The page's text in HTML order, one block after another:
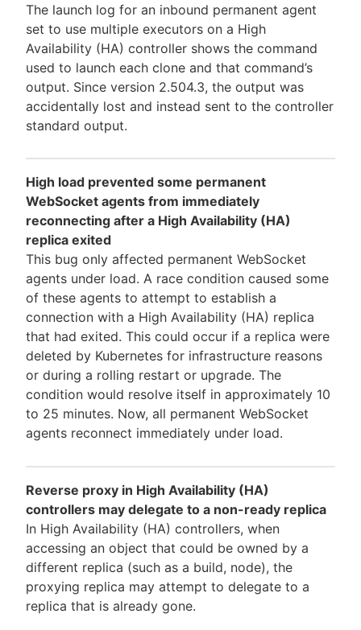
The launch log for an inbound permanent agent
set to use multiple executors on a High
Availability (HA) controller shows the command
used to launch each clone and that command’s
output. Since version 2.504.3, the output was
accidentally lost and instead sent to the controller
standard output.
High load prevented some permanent
WebSocket agents from immediately
reconnecting after a High Availability (HA)
replica exited
This bug only affected permanent WebSocket
agents under load. A race condition caused some
of these agents to attempt to establish a
connection with a High Availability (HA) replica
that had exited. This could occur if a replica were
deleted by Kubernetes for infrastructure reasons
or during a rolling restart or upgrade. The
condition would resolve itself in approximately 10
to 25 minutes. Now, all permanent WebSocket
agents reconnect immediately under load.
Reverse proxy in High Availability (HA)
controllers may delegate to a non-ready replica
In High Availability (HA) controllers, when
accessing an object that could be owned by a
different replica (such as a build, node), the
proxying replica may attempt to delegate to a
replica that is already gone.